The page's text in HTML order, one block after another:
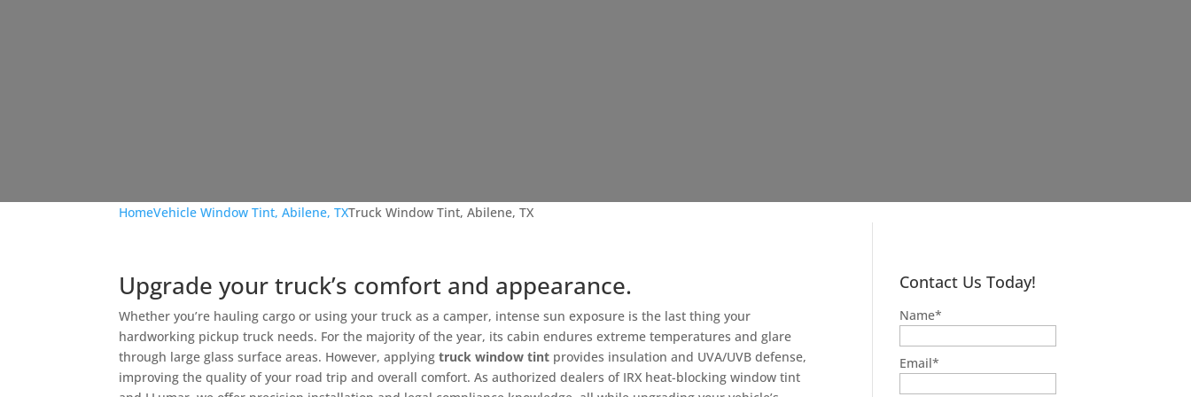
HomeVehicle Window Tint, Abilene, TXTruck Window Tint, Abilene, TX
Upgrade your truck’s comfort and appearance.
Whether you’re hauling cargo or using your truck as a camper, intense sun exposure is the last thing your
hardworking pickup truck needs. For the majority of the year, its cabin endures extreme temperatures and glare
through large glass surface areas. However, applyingtruck window tint provides insulation and UVA/UVB defense,
improving the quality of your road trip and overall comfort. As authorized dealers of IRX heat-blocking window tint
Contact Us Today!
Name*
Email*